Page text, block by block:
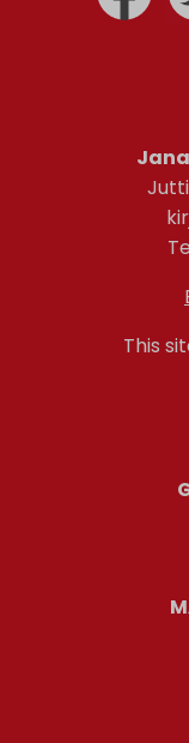
This